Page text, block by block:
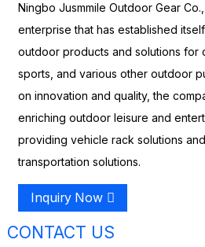
Ningbo Jusmmile Outdoor Gear
enterprise that has established
outdoor products and solutions for
sports, and various other outdoor
on innovation and quality, the
enriching outdoor leisure and
providing vehicle rack solutions
transportation solutions.
Inquiry Now
CONTACT US